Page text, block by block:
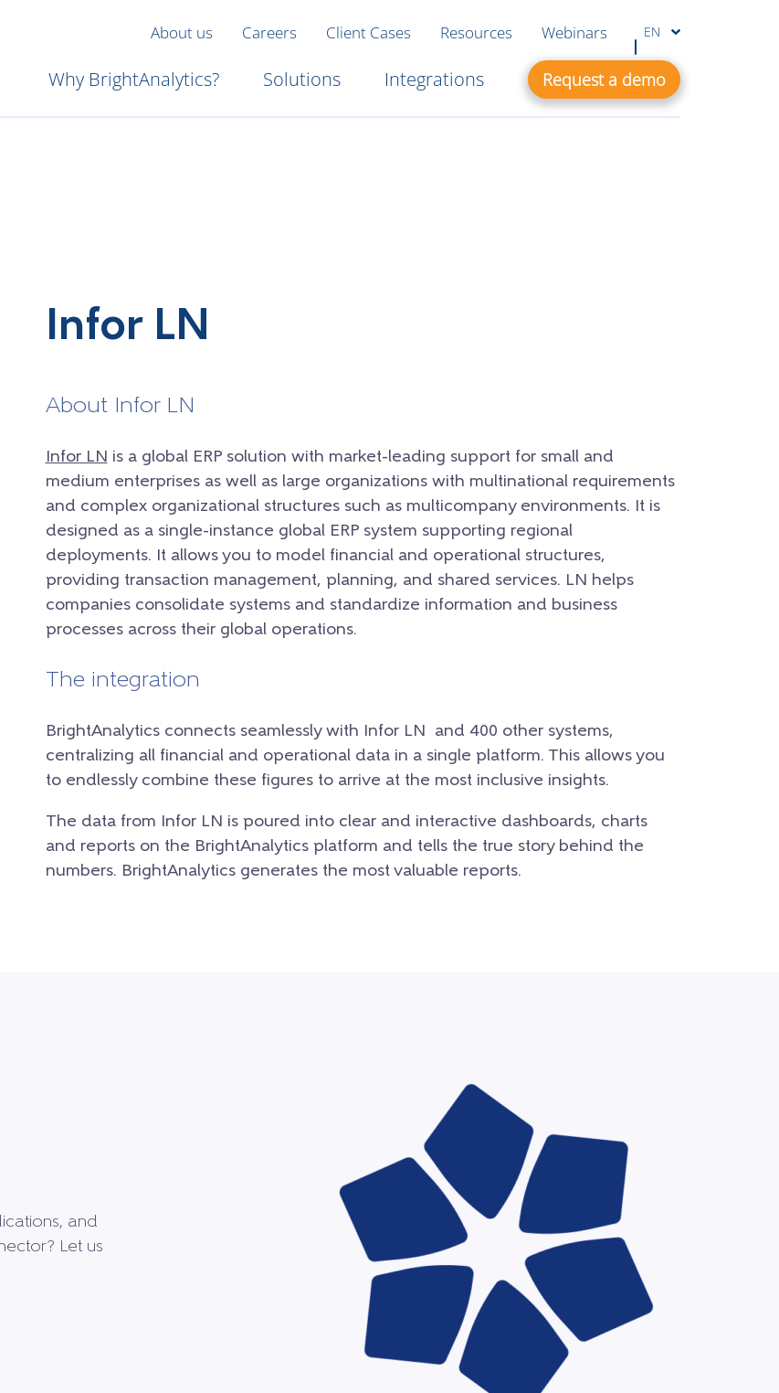
About us Careers Client Cases Resources Webinars EN
Why BrightAnalytics? Solutions Integrations Request a demo
Infor LN
About Infor LN
Infor LN is a global ERP solution with market-leading support for small and
medium enterprises as well as large organizations with multinational requirements
and complex organizational structures such as multicompany environments. It is
designed as a single-instance global ERP system supporting regional
deployments. It allows you to model financial and operational structures,
providing transaction management, planning, and shared services. LN helps
companies consolidate systems and standardize information and business
processes across their global operations.
The integration
BrightAnalytics connects seamlessly with Infor LN and 400 other systems,
centralizing all financial and operational data in a single platform. This allows you
to endlessly combine these figures to arrive at the most inclusive insights.
The data from Infor LN is poured into clear and interactive dashboards, charts
and reports on the BrightAnalytics platform and tells the true story behind the
numbers. BrightAnalytics generates the most valuable reports.
and
Let us